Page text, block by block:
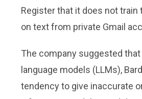
Register that it does not train
on text from private Gmail
The company suggested
language models (LLMs),
tendency to give inaccurate